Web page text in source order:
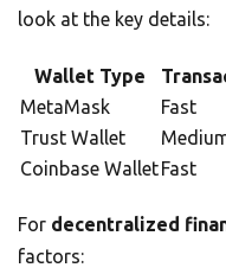
look at the key details:
Wallet Type
MetaMask
Fast
Trust Wallet
Coinbase WalletFast
For decentralized
factors: